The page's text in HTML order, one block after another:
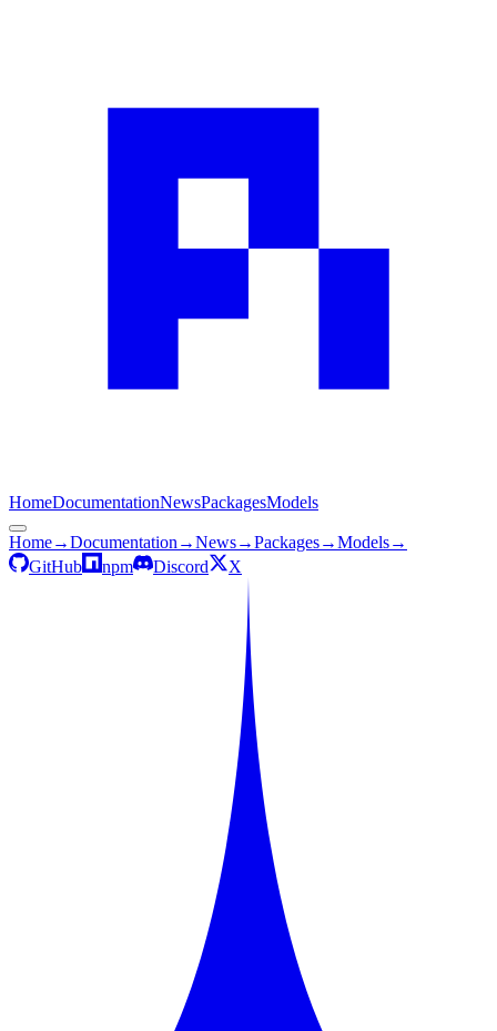
HomeDocumentationNewsPackagesModels
Home→Documentation →News→Packages→Models→
GitHub
npm Discord X